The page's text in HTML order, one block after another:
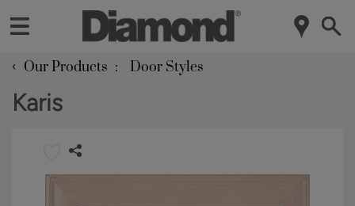
‹ Our Products Door Styles
Karis